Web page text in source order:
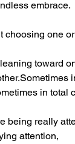
embrace.
choosing one or
toward
in total
being really
attention,